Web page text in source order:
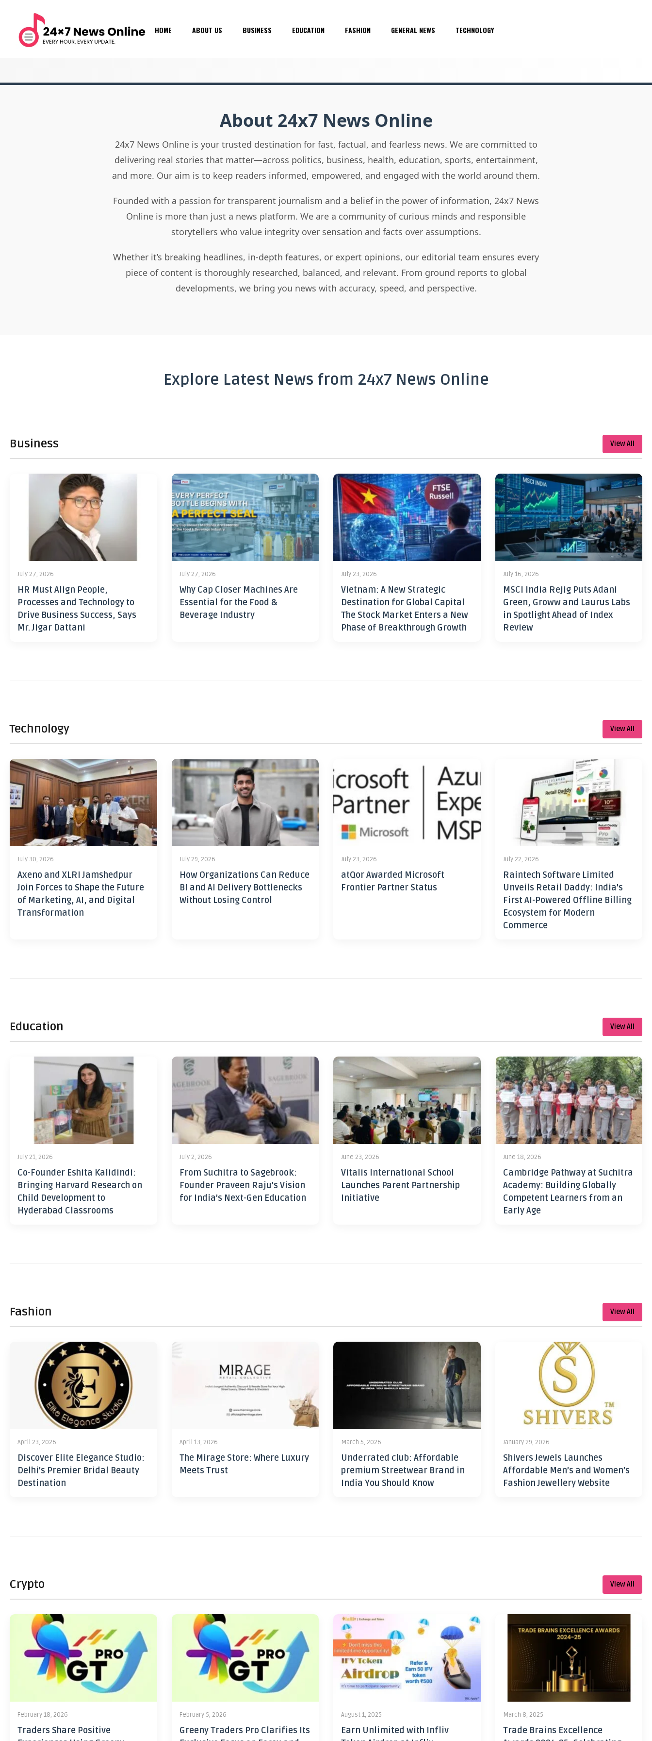
HOME ABOUT US BUSINESS EDUCATION FASHION GENERAL NEWS TECHNOLOGY
About 24x7 News Online
24x7 News Online is your trusted destination for fast, factual, and fearless news. We are committed to
delivering real stories that matter—across politics, business, health, education, sports, entertainment,
and more. Our aim is to keep readers informed, empowered, and engaged with the world around them.
Founded with a passion for transparent journalism and a belief in the power of information, 24x7 News
Online is more than just a news platform. We are a community of curious minds and responsible
storytellers who value integrity over sensation and facts over assumptions.
Whether it’s breaking headlines, in-depth features, or expert opinions, our editorial team ensures every
piece of content is thoroughly researched, balanced, and relevant. From ground reports to global
developments, we bring you news with accuracy, speed, and perspective.
Explore Latest News from 24x7 News Online
Business View All
July 27, 2026
HR Must Align People,
Processes and Technology to
Drive Business Success, Says
Mr. Jigar Dattani
July 27, 2026
Why Cap Closer Machines Are
Essential for the Food &
Beverage Industry
July 23, 2026
Vietnam: A New Strategic
Destination for Global Capital
The Stock Market Enters a New
Phase of Breakthrough Growth
July 16, 2026
MSCI India Rejig Puts Adani
Green, Groww and Laurus Labs
in Spotlight Ahead of Index
Review
Technology View All
July 30, 2026
Axeno and XLRI Jamshedpur
Join Forces to Shape the Future
of Marketing, AI, and Digital
Transformation
July 29, 2026
How Organizations Can Reduce
BI and AI Delivery Bottlenecks
Without Losing Control
July 23, 2026
atQor Awarded Microsoft
Frontier Partner Status
July 22, 2026
Raintech Software Limited
Unveils Retail Daddy: India’s
First AI-Powered Offline Billing
Ecosystem for Modern
Commerce
Education View All
July 21, 2026
Co-Founder Eshita Kalidindi:
Bringing Harvard Research on
Child Development to
Hyderabad Classrooms
July 2, 2026
From Suchitra to Sagebrook:
Founder Praveen Raju’s Vision
for India’s Next-Gen Education
June 23, 2026
Vitalis International School
Launches Parent Partnership
Initiative
June 18, 2026
Cambridge Pathway at Suchitra
Academy: Building Globally
Competent Learners from an
Early Age
Fashion View All
April 23, 2026
Discover Elite Elegance Studio:
Delhi’s Premier Bridal Beauty
Destination
April 13, 2026
The Mirage Store: Where Luxury
Meets Trust
March 5, 2026
Underrated club: Affordable
premium Streetwear Brand in
India You Should Know
January 29, 2026
Shivers Jewels Launches
Affordable Men’s and Women’s
Fashion Jewellery Website
Crypto View All
February 18, 2026
Traders Share Positive
February 5, 2026
Greeny Traders Pro Clarifies Its
August 1, 2025
Earn Unlimited with Infliv
March 8, 2025
Trade Brains Excellence